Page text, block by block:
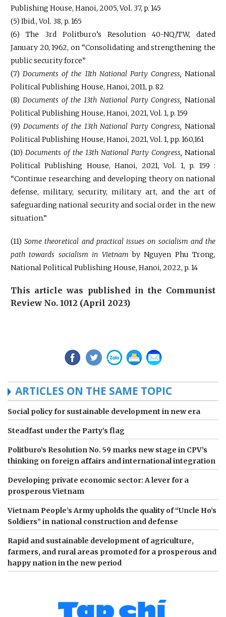
Publishing House, Hanoi, 2005, Vol. 37, p. 145
(5) Ibid., Vol. 38, p. 165
(6) The 3rd Politburo’s Resolution 40-NQ/TW, dated
January 20, 1962, on “Consolidating and strengthening the
public security force”
(7)Documents of the 11th National Party Congress, National
Political Publishing House, Hanoi, 2011, p. 82
(8) Documents of the 13th National Party Congress, National
Political Publishing House, Hanoi, 2021, Vol. 1, p. 159
(9) Documents of the 13th National Party Congress, National
Political Publishing House, Hanoi, 2021, Vol. 1, pp. 160,161
(10) Documents of the 13th National Party Congress, National
Political Publishing House, Hanoi, 2021, Vol. 1, p. 159 :
“Continue researching and developing theory on national
defense, military, security, military art, and the art of
safeguarding national security and social order in the new
situation.”
(11)Some theoretical and practical issues on socialism and the
path towards socialism in Vietnam by Nguyen Phu Trong,
National Political Publishing House, Hanoi, 2022, p. 14
This article was published in the Communist
Review No. 1012 (April 2023)
ARTICLES ON THE SAME TOPIC
Social policy for sustainable development in new era
Steadfast under the Party’s flag
Politburo’s Resolution No. 59 marks new stage in CPV’s
thinking on foreign affairs and international integration
Developing private economic sector: A lever for a
prosperous Vietnam
Vietnam People’s Army upholds the quality of “Uncle Ho’s
Soldiers” in national construction and defense
Rapid and sustainable development of agriculture,
farmers, and rural areas promoted for a prosperous and
happy nation in the new period